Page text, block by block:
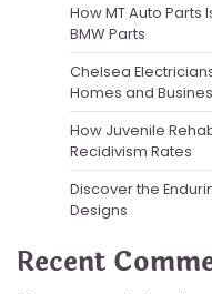
How MT Auto Parts
BMW Parts
Chelsea
Homes and
How Juvenile
Recidivism Rates
Discover the
Designs
Recent